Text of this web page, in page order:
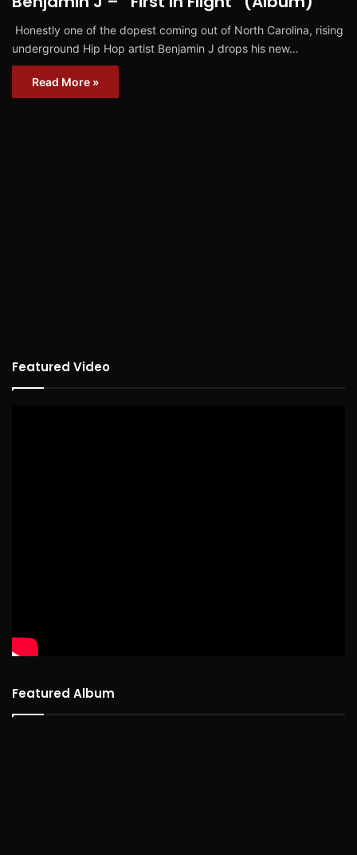
Honestly one of the dopest coming out of North Carolina, rising
underground Hip Hop artist Benjamin J drops his new…
Read More »
Featured Video
Featured Album